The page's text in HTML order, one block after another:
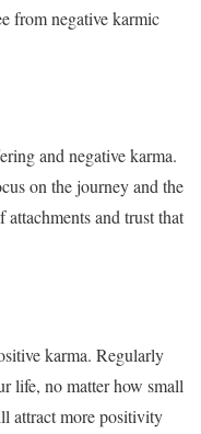
from negative karmic
and negative karma.
on the journey and the
and trust that
karma. Regularly
life, no matter how small
attract more positivity